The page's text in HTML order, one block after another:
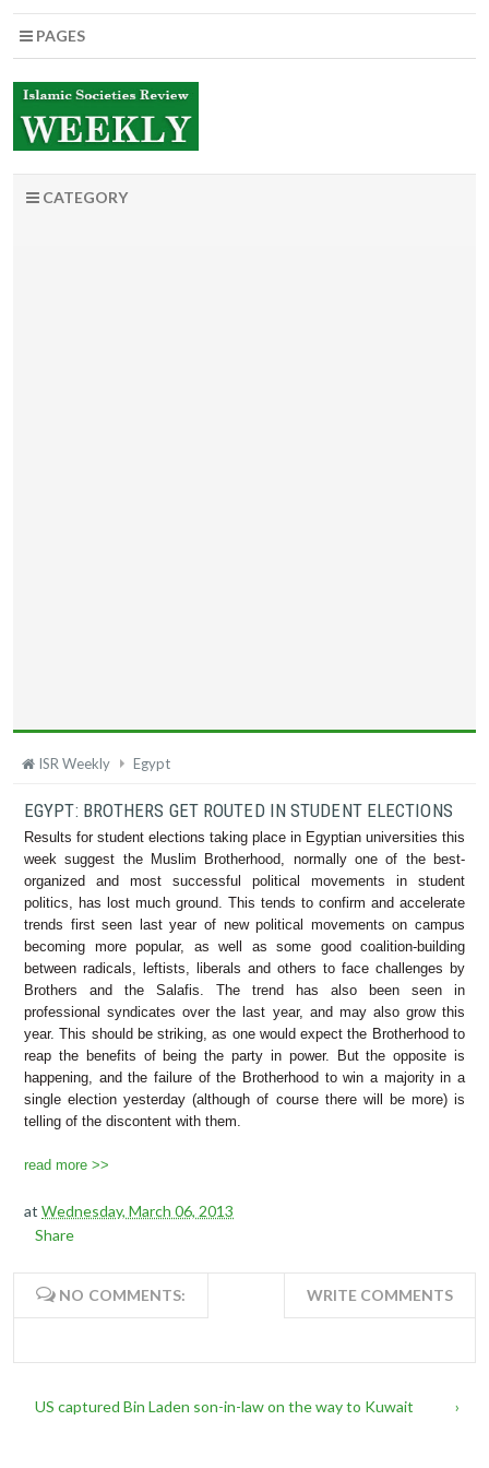
PAGES
CATEGORY
ISR Weekly Egypt
EGYPT: BROTHERS GET ROUTED IN STUDENT ELECTIONS
Results for student elections taking place in Egyptian universities this
week suggest the Muslim Brotherhood, normally one of the best-
organized and most successful political movements in student
politics, has lost much ground. This tends to confirm and accelerate
trends first seen last year of new political movements on campus
becoming more popular, as well as some good coalition-building
between radicals, leftists, liberals and others to face challenges by
Brothers and the Salafis. The trend has also been seen in
professional syndicates over the last year, and may also grow this
year. This should be striking, as one would expect the Brotherhood to
reap the benefits of being the party in power. But the opposite is
happening, and the failure of the Brotherhood to win a majority in a
single election yesterday (although of course there will be more) is
telling of the discontent with them.
read more >>
at Wednesday, March 06, 2013
Share
NO COMMENTS: WRITE COMMENTS
US captured Bin Laden son-in-law on the way to Kuwait ›